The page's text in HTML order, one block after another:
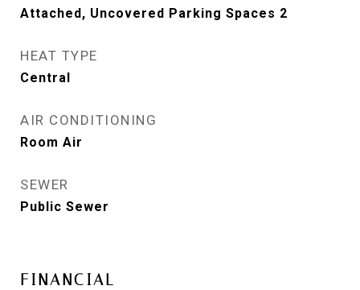
Attached, Uncovered Parking Spaces 2
HEAT TYPE
Central
AIR CONDITIONING
Room Air
SEWER
Public Sewer
FINANCIAL